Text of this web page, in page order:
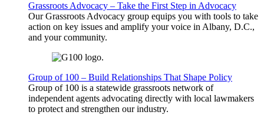
Grassroots Advocacy – Take the First Step in Advocacy
Our Grassroots Advocacy group equips you with tools to take
action on key issues and amplify your voice in Albany, D.C.,
and your community.
Group of 100 – Build Relationships That Shape Policy
Group of 100 is a statewide grassroots network of
independent agents advocating directly with local lawmakers
to protect and strengthen our industry.